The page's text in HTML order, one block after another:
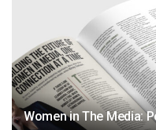
Women in The Media: